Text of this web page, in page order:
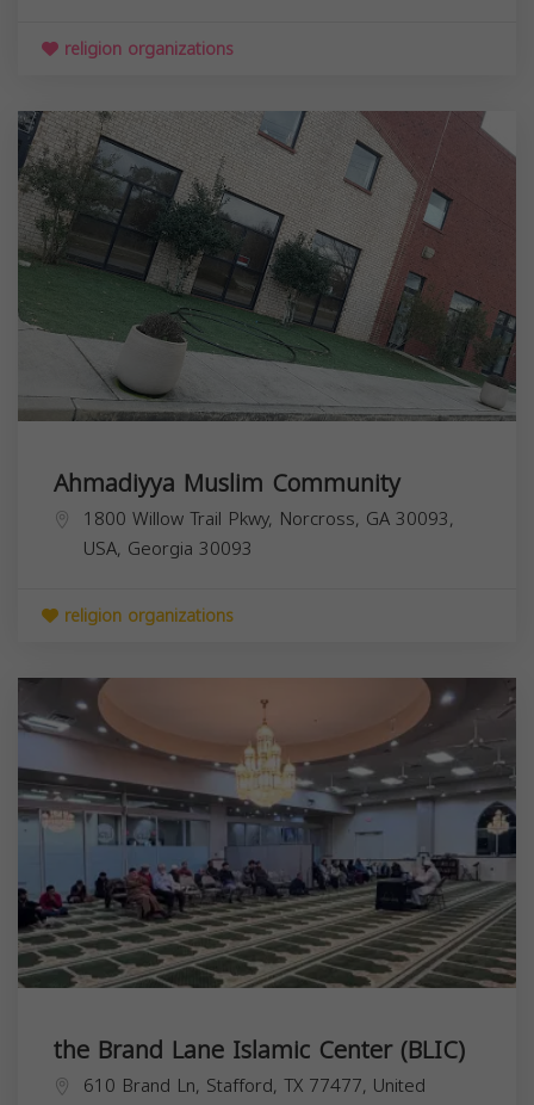
religion organizations
Ahmadiyya Muslim Community
1800 Willow Trail Pkwy, Norcross, GA 30093,
USA, Georgia 30093
religion organizations
the Brand Lane Islamic Center (BLIC)
610 Brand Ln, Stafford, TX 77477, United